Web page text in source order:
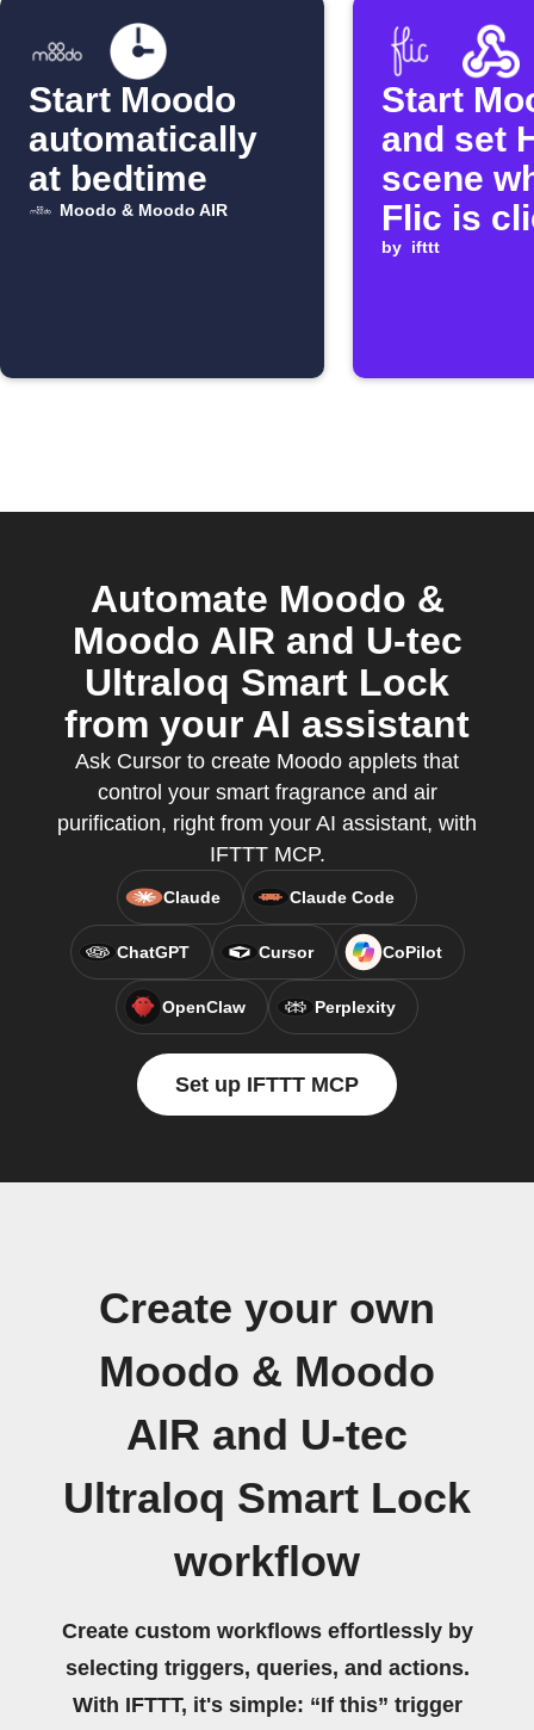
Start Moodo
automatically
at bedtime
Moodo & Moodo AIR
Start
and set
scene
Flic is
by ifttt
Automate Moodo &
Moodo AIR and U-tec
Ultraloq Smart Lock
from your AI assistant
Ask Cursor to create Moodo applets that
control your smart fragrance and air
purification, right from your AI assistant, with
IFTTT MCP.
Claude Claude Code
ChatGPT Cursor CoPilot
OpenClaw Perplexity
Set up IFTTT MCP
Create your own
Moodo & Moodo
AIR and U-tec
Ultraloq Smart Lock
workflow
Create custom workflows effortlessly by
selecting triggers, queries, and actions.
With IFTTT, it's simple: “If this” trigger